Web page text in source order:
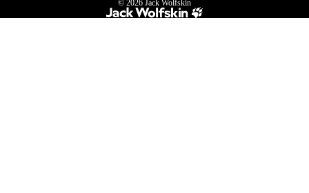
© 2026 Jack Wolfskin